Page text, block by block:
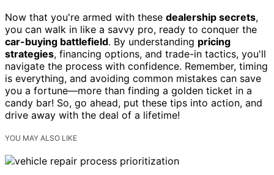
Now that you're armed with these dealership secrets,
you can walk in like a savvy pro, ready to conquer the
car-buying battlefield. By understanding pricing
strategies, financing options, and trade-in tactics, you'll
navigate the process with confidence. Remember, timing
is everything, and avoiding common mistakes can save
you a fortune—more than finding a golden ticket in a
candy bar! So, go ahead, put these tips into action, and
drive away with the deal of a lifetime!
YOU MAY ALSO LIKE